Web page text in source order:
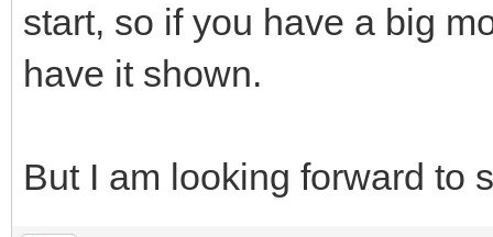
start, so if you have a big
have it shown.
But I am looking forward to